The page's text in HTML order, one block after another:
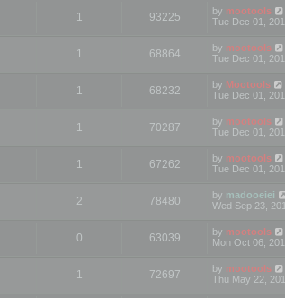
1 93225 by mootools
Tue Dec 01,
1 68864 by mootools
Tue Dec 01,
1 68232 by Mootools
Tue Dec 01,
1 70287 by mootools
Tue Dec 01,
1 67262 by mootools
Tue Dec 01,
2 78480 by madooeiei
Wed Sep 23,
0 63039 by mootools
Mon Oct 06,
1 72697 by mootools
Thu May 22,